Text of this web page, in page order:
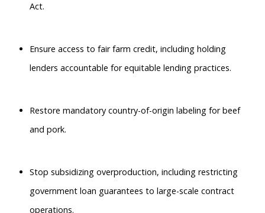
Act.
Ensure access to fair farm credit, including holding
lenders accountable for equitable lending practices.
Restore mandatory country-of-origin labeling for beef
and pork.
Stop subsidizing overproduction, including restricting
government loan guarantees to large-scale contract
operations.